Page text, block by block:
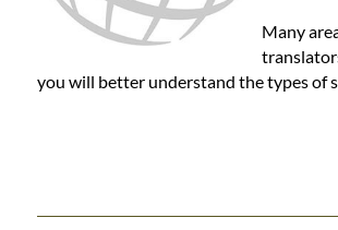
Legal
Translation
Many
you will better understand the types of